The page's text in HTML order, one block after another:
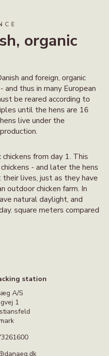
organic
and foreign, organic
thus in many European
be reared according to
until the hens are 16
live under the
from day 1. This
- and later the hens
lives, just as they have
outdoor chicken farm. In
natural daylight, and
square meters compared
station
A/S
1